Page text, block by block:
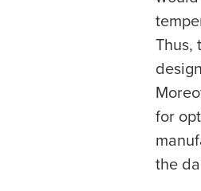
Thus,
for
the